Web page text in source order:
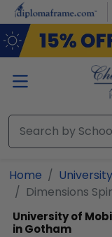
Skip to main content
Home
Dimensions
University of
in Gotham